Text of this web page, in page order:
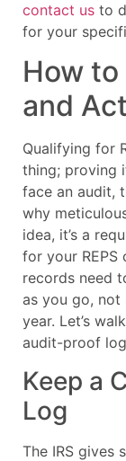
contact us to
for your
How to
and
Qualifying for
thing; proving
face an audit,
why
idea, it’s a
for your REPS
records need
as you go,
year. Let’s
audit-proof
Keep a
Log
The IRS gives